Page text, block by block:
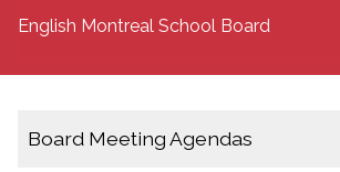
English Montreal School Board
Board Meeting Agendas